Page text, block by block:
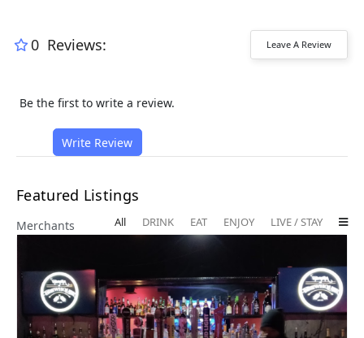
0 Reviews: Leave A Review
Be the first to write a review.
Write Review
Featured Listings
Merchants All DRINK EAT ENJOY LIVE / STAY